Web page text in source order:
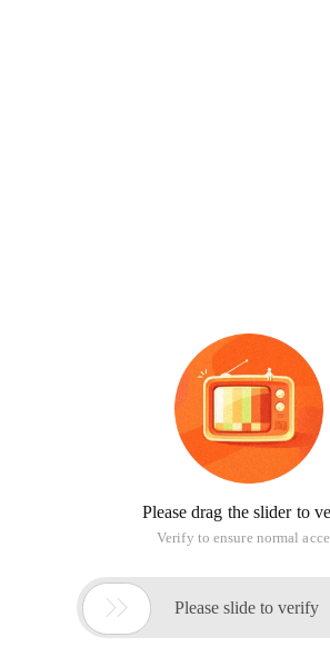
Please drag the slider to
Verify to ensure normal
 Please slide to verify